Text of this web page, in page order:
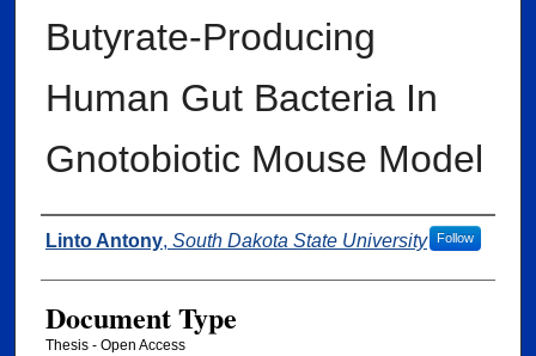
Butyrate-Producing
Human Gut Bacteria In
Gnotobiotic Mouse Model
Author
Linto Antony, South Dakota State University Follow
Document Type
Thesis - Open Access